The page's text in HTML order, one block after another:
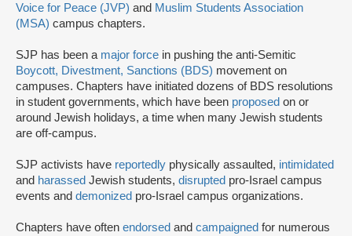
Voice for Peace (JVP) and Muslim Students Association
(MSA) campus chapters.
SJP has been a major force in pushing the anti-Semitic
Boycott, Divestment, Sanctions (BDS) movement on
campuses. Chapters have initiated dozens of BDS resolutions
in student governments, which have been proposed on or
around Jewish holidays, a time when many Jewish students
are off-campus.
SJP activists have reportedly physically assaulted, intimidated
and harassed Jewish students, disrupted pro-Israel campus
events and demonized pro-Israel campus organizations.
Chapters have often endorsed and campaigned for numerous